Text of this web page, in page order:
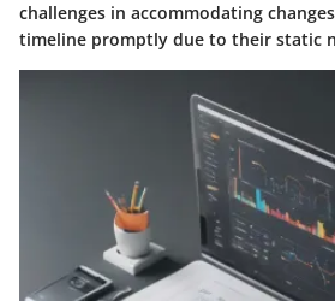
challenges in accommodating
timeline promptly due to their static